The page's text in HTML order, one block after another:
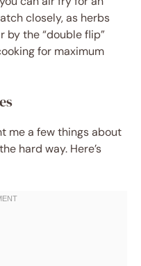
closely, as herbs
by the “double flip”
for maximum
me a few things about
hard way. Here’s